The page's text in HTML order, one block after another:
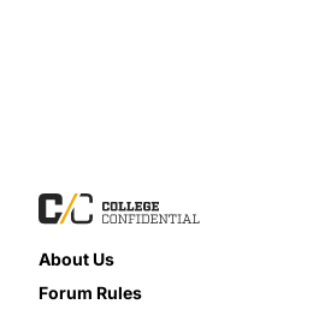
About Us
Forum Rules